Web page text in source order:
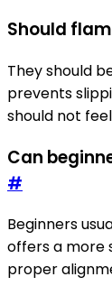
Should
They should
prevents
should not
Can
#
Beginners
offers a more
proper